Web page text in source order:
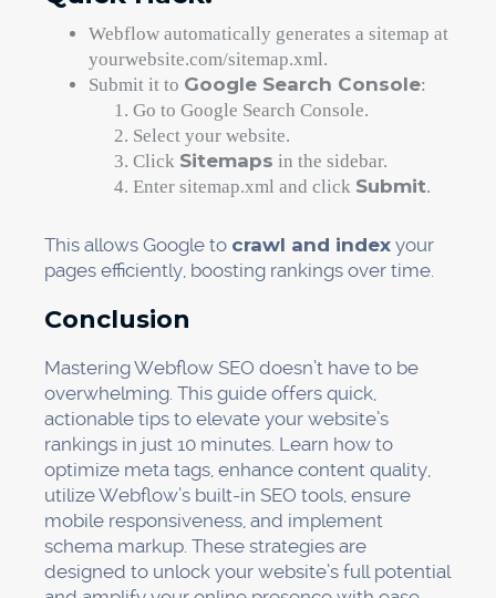
Webflow automatically generates a sitemap at
yourwebsite.com/sitemap.xml.
Submit it to Google Search Console:
Go to Google Search Console.
Select your website.
Click Sitemaps in the sidebar.
Enter sitemap.xml and click Submit.
This allows Google to crawl and index your
pages efficiently, boosting rankings over time.
Conclusion
Mastering Webflow SEO doesn’t have to be
overwhelming. This guide offers quick,
actionable tips to elevate your website’s
rankings in just 10 minutes. Learn how to
optimize meta tags, enhance content quality,
utilize Webflow’s built-in SEO tools, ensure
mobile responsiveness, and implement
schema markup. These strategies are
designed to unlock your website’s full potential